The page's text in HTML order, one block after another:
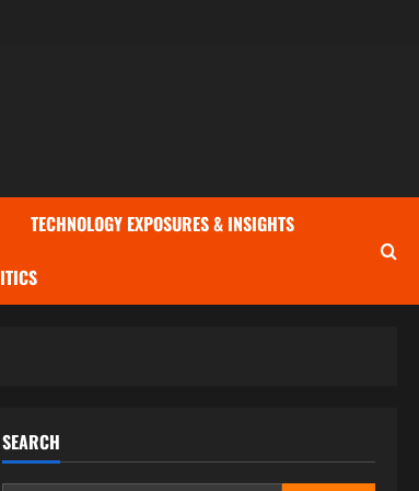
TECHNOLOGY EXPOSURES & INSIGHTS
SEARCH